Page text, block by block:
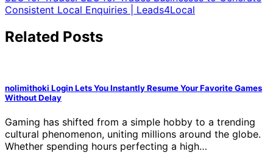
Consistent Local Enquiries | Leads4Local
Related Posts
nolimithoki Login Lets You Instantly Resume Your Favorite Games
Without Delay
Gaming has shifted from a simple hobby to a trending
cultural phenomenon, uniting millions around the globe.
Whether spending hours perfecting a high…